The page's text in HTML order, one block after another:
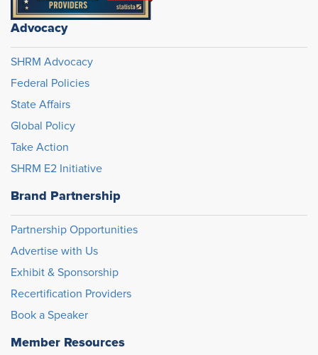
Advocacy
SHRM Advocacy
Federal Policies
State Affairs
Global Policy
Take Action
SHRM E2 Initiative
Brand Partnership
Partnership Opportunities
Advertise with Us
Exhibit & Sponsorship
Recertification Providers
Book a Speaker
Member Resources